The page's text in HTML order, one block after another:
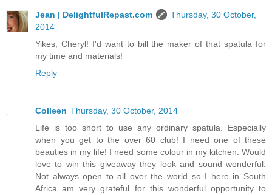
Jean | DelightfulRepast.com
Thursday, 30 October,
2014
Yikes, Cheryl! I'd want to bill the maker of that spatula for
my time and materials!
Reply
Colleen Thursday, 30 October, 2014
Life is too short to use any ordinary spatula. Especially
when you get to the over 60 club! I need one of these
beauties in my life! I need some colour in my kitchen. Would
love to win this giveaway they look and sound wonderful.
Not always open to all over the world so I here in South
Africa am very grateful for this wonderful opportunity to